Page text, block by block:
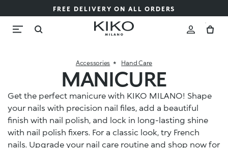
FREE DELIVERY ON ALL ORDERS
Accessories Hand Care
MANICURE
Get the perfect manicure with KIKO MILANO! Shape
your nails with precision nail files, add a beautiful
finish with nail polish, and lock in long-lasting shine
with nail polish fixers. For a classic look, try French
nails. Upgrade your nail care routine and shop now for